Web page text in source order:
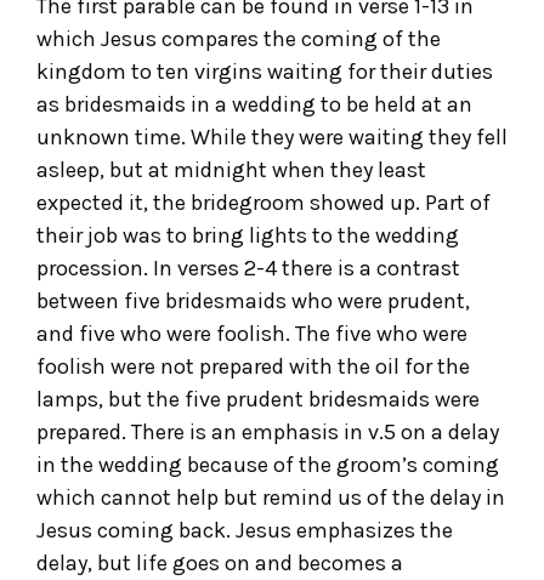
The first parable can be found in verse 1-13 in
which Jesus compares the coming of the
kingdom to ten virgins waiting for their duties
as bridesmaids in a wedding to be held at an
unknown time. While they were waiting they fell
asleep, but at midnight when they least
expected it, the bridegroom showed up. Part of
their job was to bring lights to the wedding
procession. In verses 2-4 there is a contrast
between five bridesmaids who were prudent,
and five who were foolish. The five who were
foolish were not prepared with the oil for the
lamps, but the five prudent bridesmaids were
prepared. There is an emphasis in v.5 on a delay
in the wedding because of the groom’s coming
which cannot help but remind us of the delay in
Jesus coming back. Jesus emphasizes the
delay, but life goes on and becomes a